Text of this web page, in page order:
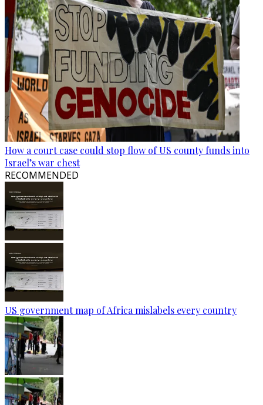
How a court case could stop flow of US county funds into
Israel’s war chest
RECOMMENDED
US government map of Africa mislabels every country